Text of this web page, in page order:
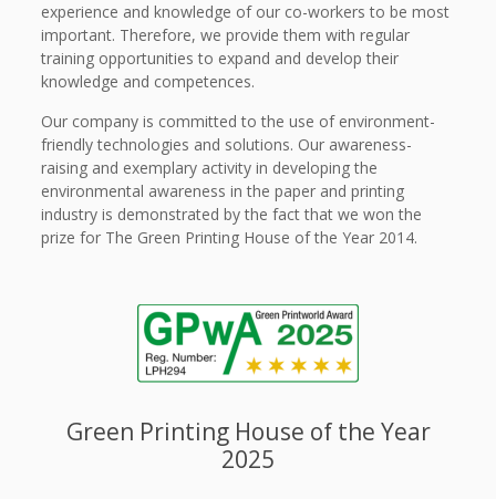
experience and knowledge of our co-workers to be most
important. Therefore, we provide them with regular
training opportunities to expand and develop their
knowledge and competences.
Our company is committed to the use of environment-
friendly technologies and solutions. Our awareness-
raising and exemplary activity in developing the
environmental awareness in the paper and printing
industry is demonstrated by the fact that we won the
prize for The Green Printing House of the Year 2014.
Green Printing House of the Year
2025